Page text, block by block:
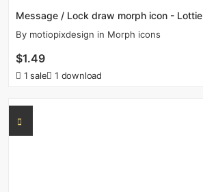
Message / Lock draw morph icon - Lottie
By motiopixdesign in Morph icons
$1.49
1 sale 1 download